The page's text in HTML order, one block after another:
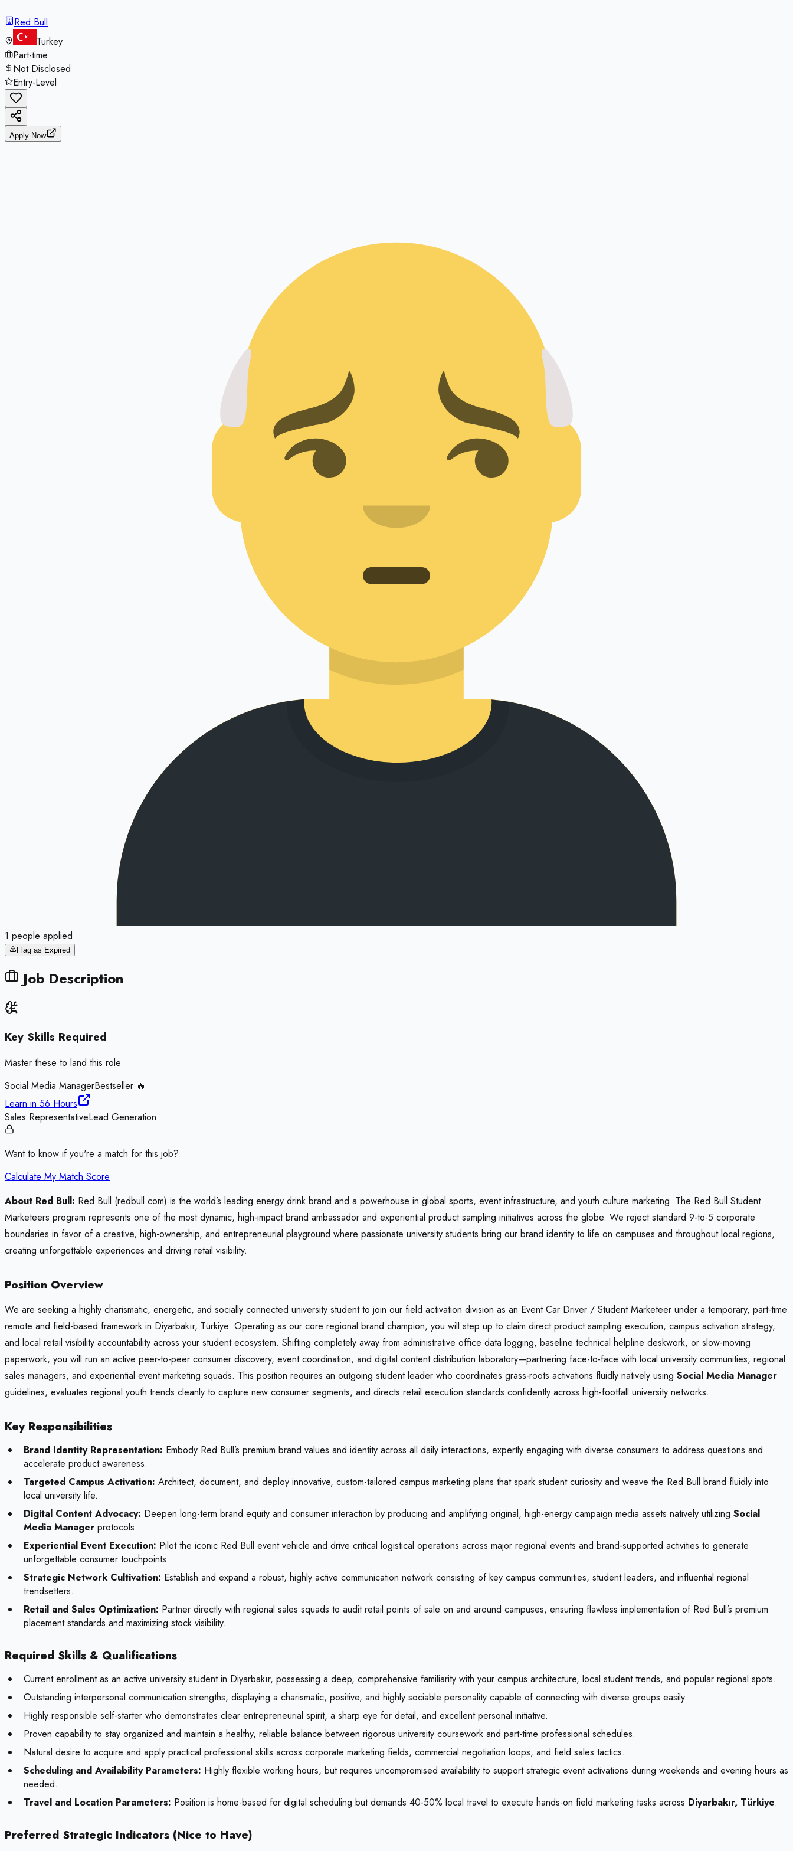
Red Bull
Turkey
Part-time
Not Disclosed
Entry-Level
Apply Now
1 people applied
Flag as Expired
Job Description
Key Skills Required
Master these to land this role
Social Media ManagerBestseller 🔥
Learn in 56 Hours
Sales RepresentativeLead Generation
Want to know if you're a match for this job?
Calculate My Match Score
About Red Bull: Red Bull (redbull.com) is the world’s leading energy drink brand and a powerhouse in global sports, event infrastructure, and youth culture marketing. The Red Bull Student
Marketeers program represents one of the most dynamic, high-impact brand ambassador and experiential product sampling initiatives across the globe. We reject standard 9-to-5 corporate
boundaries in favor of a creative, high-ownership, and entrepreneurial playground where passionate university students bring our brand identity to life on campuses and throughout local regions,
creating unforgettable experiences and driving retail visibility.
Position Overview
We are seeking a highly charismatic, energetic, and socially connected university student to join our field activation division as an Event Car Driver / Student Marketeer under a temporary, part-time
remote and field-based framework in Diyarbakır, Türkiye. Operating as our core regional brand champion, you will step up to claim direct product sampling execution, campus activation strategy,
and local retail visibility accountability across your student ecosystem. Shifting completely away from administrative office data logging, baseline technical helpline deskwork, or slow-moving
paperwork, you will run an active peer-to-peer consumer discovery, event coordination, and digital content distribution laboratory—partnering face-to-face with local university communities, regional
sales managers, and experiential event marketing squads. This position requires an outgoing student leader who coordinates grass-roots activations fluidly natively using Social Media Manager
guidelines, evaluates regional youth trends cleanly to capture new consumer segments, and directs retail execution standards confidently across high-footfall university networks.
Key Responsibilities
Brand Identity Representation: Embody Red Bull’s premium brand values and identity across all daily interactions, expertly engaging with diverse consumers to address questions and
accelerate product awareness.
Targeted Campus Activation: Architect, document, and deploy innovative, custom-tailored campus marketing plans that spark student curiosity and weave the Red Bull brand fluidly into
local university life.
Digital Content Advocacy: Deepen long-term brand equity and consumer interaction by producing and amplifying original, high-energy campaign media assets natively utilizing Social
Media Manager protocols.
Experiential Event Execution: Pilot the iconic Red Bull event vehicle and drive critical logistical operations across major regional events and brand-supported activities to generate
unforgettable consumer touchpoints.
Strategic Network Cultivation: Establish and expand a robust, highly active communication network consisting of key campus communities, student leaders, and influential regional
trendsetters.
Retail and Sales Optimization: Partner directly with regional sales squads to audit retail points of sale on and around campuses, ensuring flawless implementation of Red Bull’s premium
placement standards and maximizing stock visibility.
Required Skills & Qualifications
Current enrollment as an active university student in Diyarbakır, possessing a deep, comprehensive familiarity with your campus architecture, local student trends, and popular regional spots.
Outstanding interpersonal communication strengths, displaying a charismatic, positive, and highly sociable personality capable of connecting with diverse groups easily.
Highly responsible self-starter who demonstrates clear entrepreneurial spirit, a sharp eye for detail, and excellent personal initiative.
Proven capability to stay organized and maintain a healthy, reliable balance between rigorous university coursework and part-time professional schedules.
Natural desire to acquire and apply practical professional skills across corporate marketing fields, commercial negotiation loops, and field sales tactics.
Scheduling and Availability Parameters: Highly flexible working hours, but requires uncompromised availability to support strategic event activations during weekends and evening hours as
needed.
Travel and Location Parameters: Position is home-based for digital scheduling but demands 40-50% local travel to execute hands-on field marketing tasks across Diyarbakır, Türkiye.
Preferred Strategic Indicators (Nice to Have)